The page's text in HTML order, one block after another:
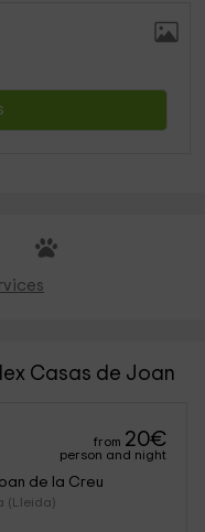
Casas de Joan
from 20€
person and night
de la Creu
(Lleida)